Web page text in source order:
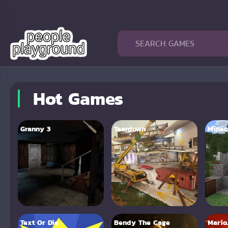
Hot Games
Granny 3 Teardown
Text Or Die Bendy The Cage